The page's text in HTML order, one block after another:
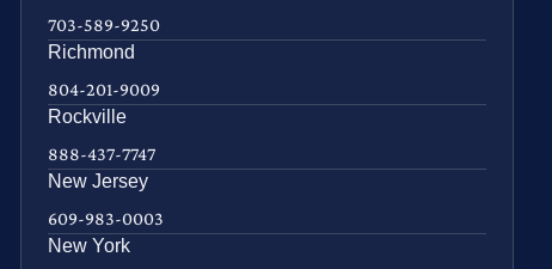
703-589-9250
Richmond
804-201-9009
Rockville
888-437-7747
New Jersey
609-983-0003
New York